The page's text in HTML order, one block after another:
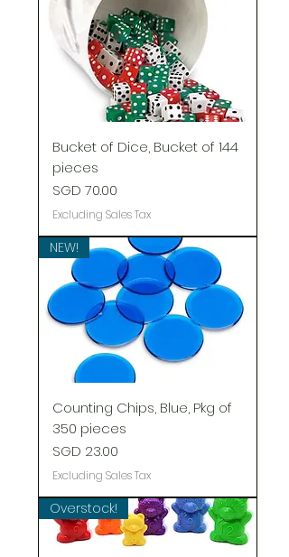
Bucket of Dice, Bucket of 144
pieces
Price
SGD 70.00
Excluding Sales Tax
NEW!
Counting Chips, Blue, Pkg of
350 pieces
Price
SGD 23.00
Excluding Sales Tax
Overstock!